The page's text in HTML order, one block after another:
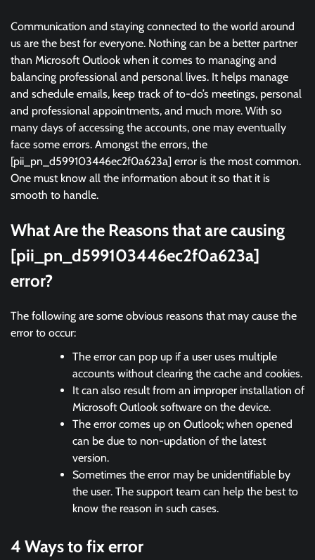
Communication and staying connected to the world around
us are the best for everyone. Nothing can be a better partner
than Microsoft Outlook when it comes to managing and
balancing professional and personal lives. It helps manage
and schedule emails, keep track of to-do’s meetings, personal
and professional appointments, and much more. With so
many days of accessing the accounts, one may eventually
face some errors. Amongst the errors, the
[pii_pn_d599103446ec2f0a623a] error is the most common.
One must know all the information about it so that it is
smooth to handle.
What Are the Reasons that are causing
[pii_pn_d599103446ec2f0a623a]
error?
The following are some obvious reasons that may cause the
error to occur:
The error can pop up if a user uses multiple
accounts without clearing the cache and cookies.
It can also result from an improper installation of
Microsoft Outlook software on the device.
The error comes up on Outlook; when opened
can be due to non-updation of the latest
version.
Sometimes the error may be unidentifiable by
the user. The support team can help the best to
know the reason in such cases.
4 Ways to fix error